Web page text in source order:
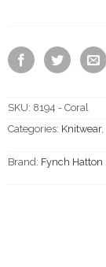
SKU: 8194 - Coral
Categories: Knitwear,
Brand: Fynch Hatton